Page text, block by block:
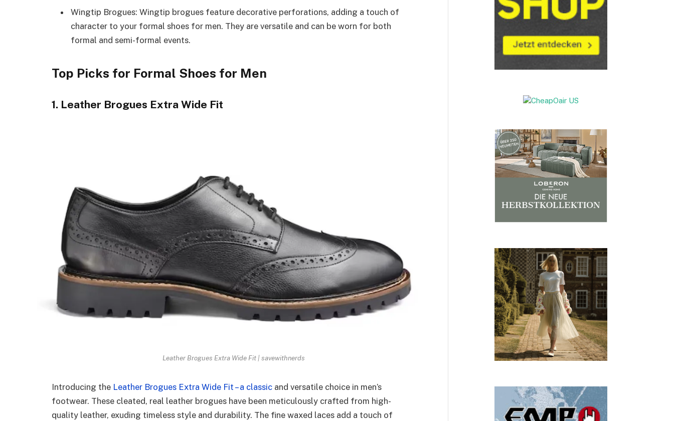
Wingtip Brogues: Wingtip brogues feature decorative perforations, adding a touch of
character to your formal shoes for men. They are versatile and can be worn for both
formal and semi-formal events.
Top Picks for Formal Shoes for Men
1. Leather Brogues Extra Wide Fit
Leather Brogues Extra Wide Fit | savewithnerds
Introducing the Leather Brogues Extra Wide Fit – a classic and versatile choice in men’s
footwear. These cleated, real leather brogues have been meticulously crafted from high-
quality leather, exuding timeless style and durability. The fine waxed laces add a touch of